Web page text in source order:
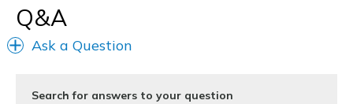
Q&A
Ask a Question
Search for answers to your question